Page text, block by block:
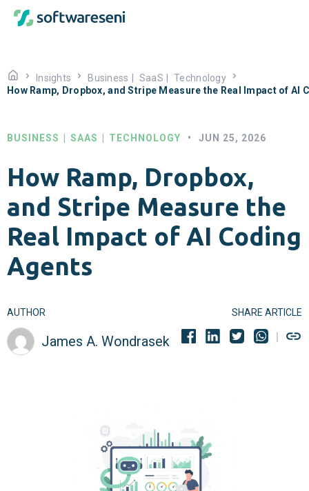
Insights Business SaaS
Technology
How Ramp, Dropbox, and Stripe Measure the Real Impact of AI
BUSINESS SAAS TECHNOLOGY • JUN 25, 2026
How Ramp, Dropbox,
and Stripe Measure the
Real Impact of AI Coding
Agents
AUTHOR
James A. Wondrasek
SHARE ARTICLE